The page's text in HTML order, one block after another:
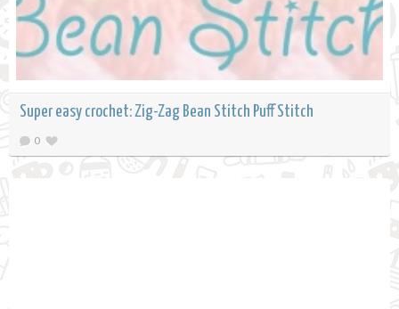
Super easy crochet: Zig-Zag Bean Stitch Puff Stitch
0